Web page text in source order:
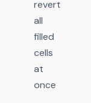
revert
all
filled
cells
at
once